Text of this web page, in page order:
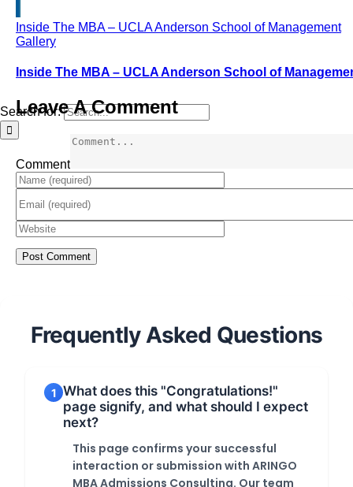
Search for:
Inside The MBA – UCLA Anderson School of Management
Gallery
Inside The MBA – UCLA Anderson School of
Leave A Comment
Comment
Frequently Asked Questions
1 What does this "Congratulations!"
page signify, and what should I expect
next?
This page confirms your successful
interaction or submission with ARINGO
MBA Admissions Consulting. Our team